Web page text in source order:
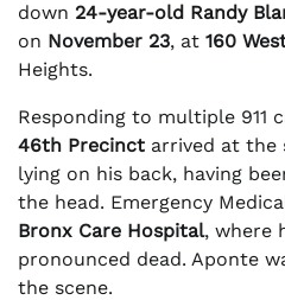
down 24-year-old Randy
on November 23, at 160
Heights.
Responding to multiple 911
46th Precinct arrived at the
lying on his back, having
the head. Emergency
Bronx Care Hospital, where
pronounced dead. Aponte
the scene.